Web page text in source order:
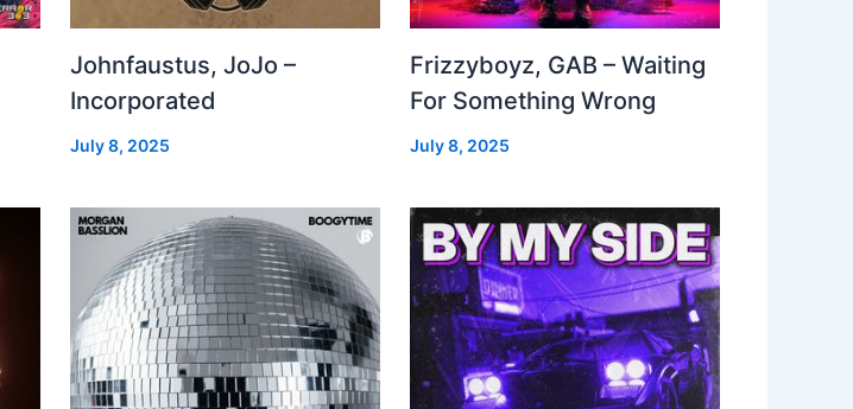
Johnfaustus, JoJo –
Incorporated
July 8, 2025
Frizzyboyz, GAB – Waiting
For Something Wrong
July 8, 2025